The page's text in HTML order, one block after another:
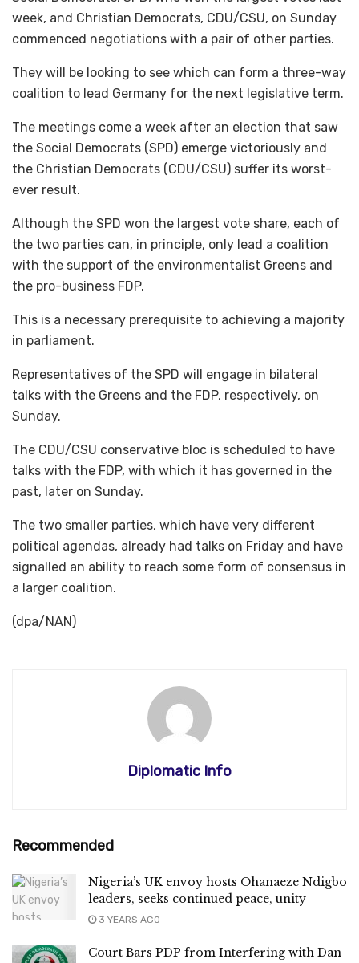
week, and Christian Democrats, CDU/CSU, on Sunday
commenced negotiations with a pair of other parties.
They will be looking to see which can form a three-way
coalition to lead Germany for the next legislative term.
The meetings come a week after an election that saw
the Social Democrats (SPD) emerge victoriously and
the Christian Democrats (CDU/CSU) suffer its worst-
ever result.
Although the SPD won the largest vote share, each of
the two parties can, in principle, only lead a coalition
with the support of the environmentalist Greens and
the pro-business FDP.
This is a necessary prerequisite to achieving a majority
in parliament.
Representatives of the SPD will engage in bilateral
talks with the Greens and the FDP, respectively, on
Sunday.
The CDU/CSU conservative bloc is scheduled to have
talks with the FDP, with which it has governed in the
past, later on Sunday.
The two smaller parties, which have very different
political agendas, already had talks on Friday and have
signalled an ability to reach some form of consensus in
a larger coalition.
(dpa/NAN)
Diplomatic Info
Recommended
Nigeria’s UK envoy hosts Ohanaeze Ndigbo
leaders, seeks continued peace, unity
3 YEARS AGO
Court Bars PDP from Interfering with Dan